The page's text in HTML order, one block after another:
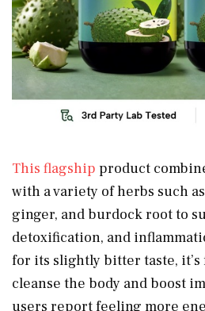
This flagship product
with a variety of herbs such
ginger, and burdock root to
detoxification, and
for its slightly bitter taste,
cleanse the body and boost
users report feeling more